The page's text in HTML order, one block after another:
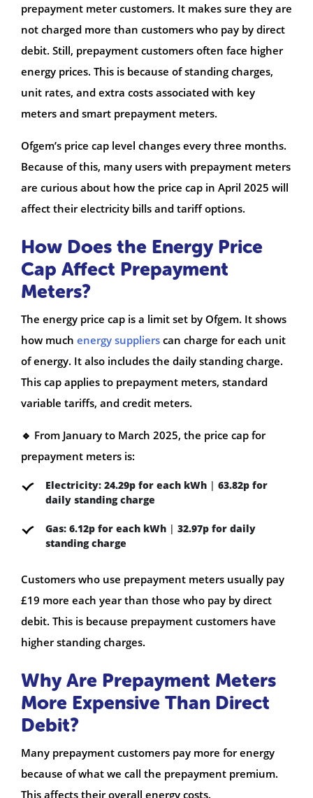
prepayment meter customers. It makes sure they are
not charged more than customers who pay by direct
debit. Still, prepayment customers often face higher
energy prices. This is because of standing charges,
unit rates, and extra costs associated with key
meters and smart prepayment meters.
Ofgem’s price cap level changes every three months.
Because of this, many users with prepayment meters
are curious about how the price cap in April 2025 will
affect their electricity bills and tariff options.
How Does the Energy Price
Cap Affect Prepayment
Meters?
The energy price cap is a limit set by Ofgem. It shows
how much energy suppliers can charge for each unit
of energy. It also includes the daily standing charge.
This cap applies to prepayment meters, standard
variable tariffs, and credit meters.
🔹 From January to March 2025, the price cap for
prepayment meters is:
Electricity: 24.29p for each kWh | 63.82p for
daily standing charge
Gas: 6.12p for each kWh | 32.97p for daily
standing charge
Customers who use prepayment meters usually pay
£19 more each year than those who pay by direct
debit. This is because prepayment customers have
higher standing charges.
Why Are Prepayment Meters
More Expensive Than Direct
Debit?
Many prepayment customers pay more for energy
because of what we call the prepayment premium.
This affects their overall energy costs.